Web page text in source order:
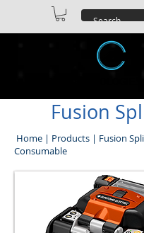
Fusion
Home | Products | Fusion
Consumable